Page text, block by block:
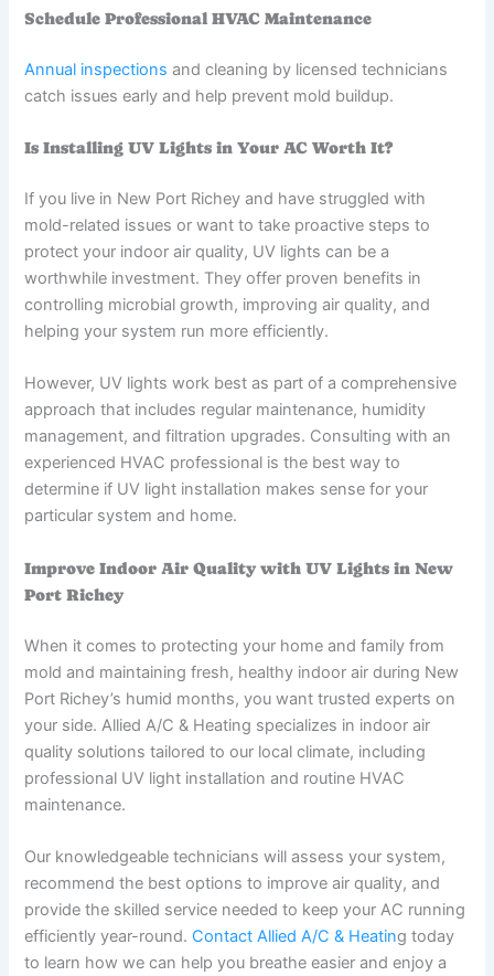
Schedule Professional HVAC Maintenance
Annual inspections and cleaning by licensed technicians
catch issues early and help prevent mold buildup.
Is Installing UV Lights in Your AC Worth It?
If you live in New Port Richey and have struggled with
mold-related issues or want to take proactive steps to
protect your indoor air quality, UV lights can be a
worthwhile investment. They offer proven benefits in
controlling microbial growth, improving air quality, and
helping your system run more efficiently.
However, UV lights work best as part of a comprehensive
approach that includes regular maintenance, humidity
management, and filtration upgrades. Consulting with an
experienced HVAC professional is the best way to
determine if UV light installation makes sense for your
particular system and home.
Improve Indoor Air Quality with UV Lights in New
Port Richey
When it comes to protecting your home and family from
mold and maintaining fresh, healthy indoor air during New
Port Richey’s humid months, you want trusted experts on
your side. Allied A/C & Heating specializes in indoor air
quality solutions tailored to our local climate, including
professional UV light installation and routine HVAC
maintenance.
Our knowledgeable technicians will assess your system,
recommend the best options to improve air quality, and
provide the skilled service needed to keep your AC running
efficiently year-round. Contact Allied A/C & Heating today
to learn how we can help you breathe easier and enjoy a